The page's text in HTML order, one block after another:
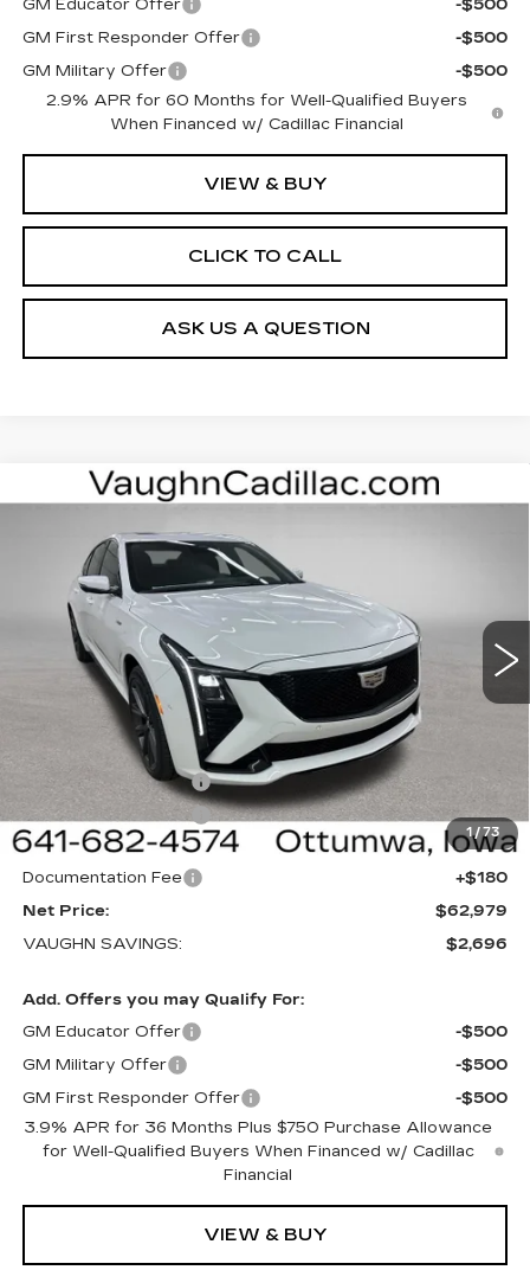
GM Educator Offer
-$500
GM First Responder Offer
-$500
GM Military Offer
-$500
2.9% APR for 60 Months for Well-Qualified Buyers
When Financed w/ Cadillac Financial
VIEW & BUY
CLICK TO CALL
ASK US A QUESTION
1 / 73
NEW2026 CADILLAC CT5-V
SERIES
Special Offer
Price Drop
1G6DV5RW7T0118769 Stock:118769Model:6DE79
Int.
$2,696
SAVINGS
$62,979
Less
Price Before Rebates:
Purchase Allowance
Purchase Allowance
-$500
Sale Price:
$62,799
Documentation Fee
+$180
Net Price:
$62,979
VAUGHN SAVINGS:
$2,696
Add. Offers you may Qualify For:
GM Educator Offer
-$500
GM Military Offer
-$500
GM First Responder Offer
-$500
3.9% APR for 36 Months Plus $750 Purchase Allowance
for Well-Qualified Buyers When Financed w/ Cadillac
Financial
VIEW & BUY
Compare Vehicle